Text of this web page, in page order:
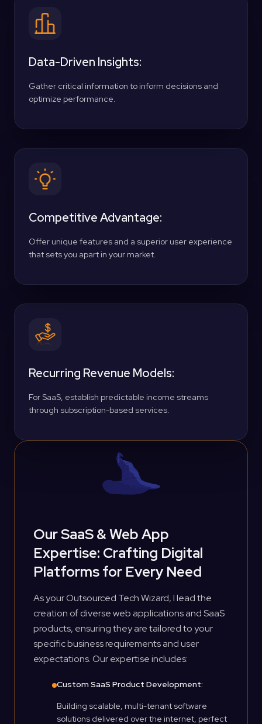
Data-Driven Insights:
Gather critical information to inform decisions and
optimize performance.
Competitive Advantage:
Offer unique features and a superior user experience
that sets you apart in your market.
Recurring Revenue Models:
For SaaS, establish predictable income streams
through subscription-based services.
Our SaaS & Web App
Expertise: Crafting Digital
Platforms for Every Need
As your Outsourced Tech Wizard, I lead the
creation of diverse web applications and SaaS
products, ensuring they are tailored to your
specific business requirements and user
expectations. Our expertise includes:
Custom SaaS Product Development:
Building scalable, multi-tenant software
solutions delivered over the internet, perfect